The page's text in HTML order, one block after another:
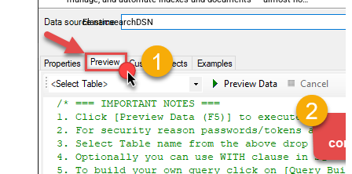
coding required.
ElasticsearchDSN